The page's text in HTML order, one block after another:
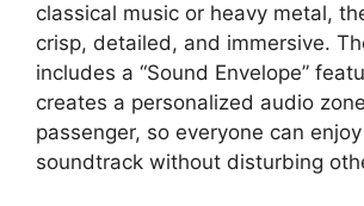
classical music or heavy metal,
crisp, detailed, and immersive.
includes a “Sound Envelope”
creates a personalized audio
passenger, so everyone can
soundtrack without disturbing